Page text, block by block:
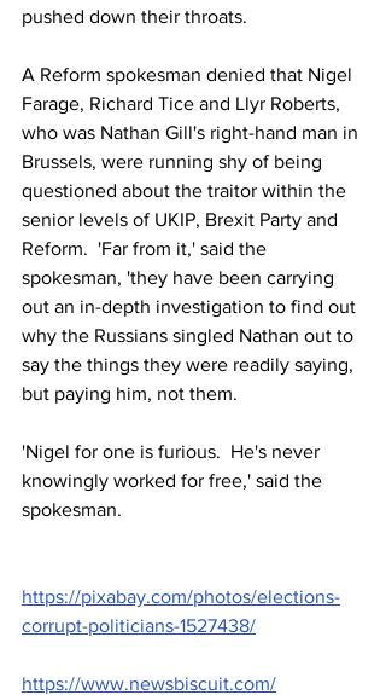
pushed down their throats.
A Reform spokesman denied that Nigel
Farage, Richard Tice and Llyr Roberts,
who was Nathan Gill's right-hand man in
Brussels, were running shy of being
questioned about the traitor within the
senior levels of UKIP, Brexit Party and
Reform.  'Far from it,' said the
spokesman, 'they have been carrying
out an in-depth investigation to find out
why the Russians singled Nathan out to
say the things they were readily saying,
but paying him, not them.
'Nigel for one is furious.  He's never
knowingly worked for free,' said the
spokesman.
https://pixabay.com/photos/elections-
corrupt-politicians-1527438/
https://www.newsbiscuit.com/